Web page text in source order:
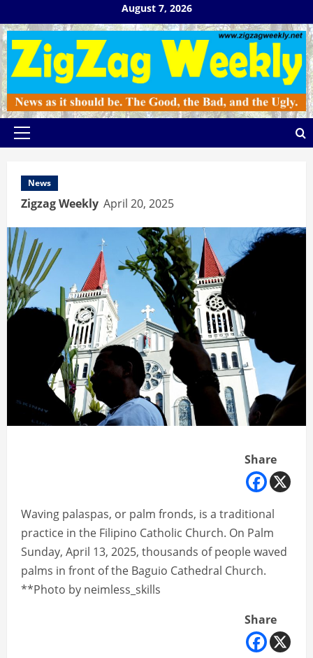
to
content
August 7, 2026
Primary
News
Zigzag Weekly April 20, 2025
Share
Waving palaspas, or palm fronds, is a traditional
practice in the Filipino Catholic Church. On Palm
Sunday, April 13, 2025, thousands of people waved
palms in front of the Baguio Cathedral Church.
**Photo by neimless_skills
Share